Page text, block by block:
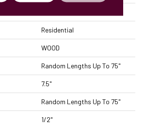
Residential
WOOD
Random Lengths Up To 75"
7.5"
Random Lengths Up To 75"
1/2"